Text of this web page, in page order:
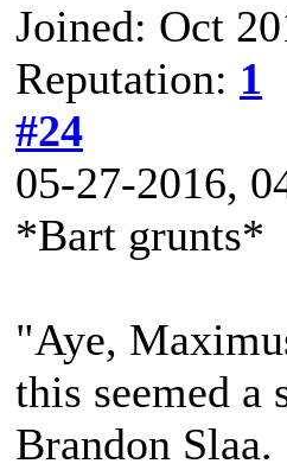
Joined: Oct
Reputation: 1
#24
05-27-2016,
*Bart grunts*
"Aye,
this seemed
Brandon Slaa.